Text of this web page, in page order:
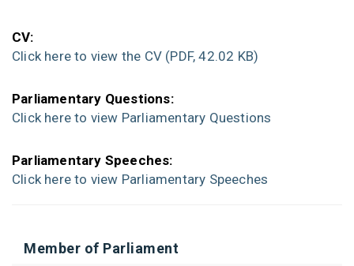
CV:
Click here to view the CV (PDF, 42.02 KB)
Parliamentary Questions:
Click here to view Parliamentary Questions
Parliamentary Speeches:
Click here to view Parliamentary Speeches
Member of Parliament